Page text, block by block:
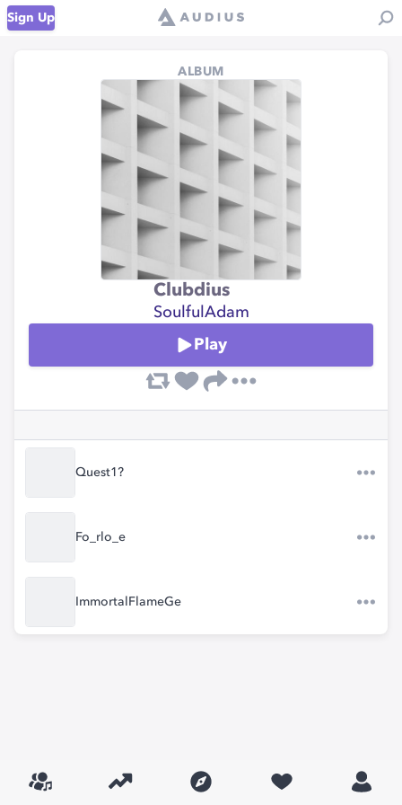
Sign Up
ALBUM
Clubdius
SoulfulAdam
Play
Quest1?
Fo_rlo_e
ImmortalFlameGe